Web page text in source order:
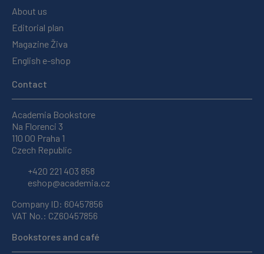
About us
Editorial plan
Magazine Živa
English e-shop
Contact
Academia Bookstore
Na Florenci 3
110 00 Praha 1
Czech Republic
+420 221 403 858
eshop@academia.cz
Company ID: 60457856
VAT No.: CZ60457856
Bookstores and café